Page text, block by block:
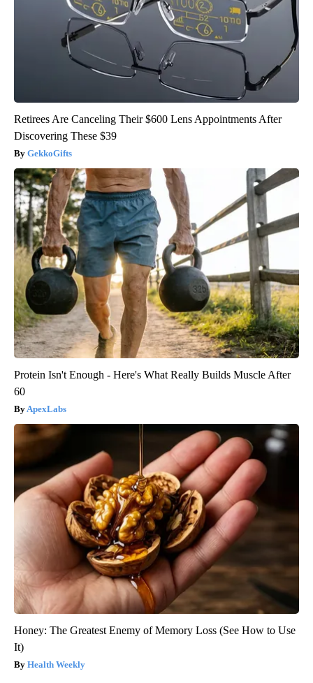
Retirees Are Canceling Their $600 Lens Appointments After
Discovering These $39
GekkoGifts
Protein Isn't Enough - Here's What Really Builds Muscle After
60
ApexLabs
Honey: The Greatest Enemy of Memory Loss (See How to Use
It)
Health Weekly